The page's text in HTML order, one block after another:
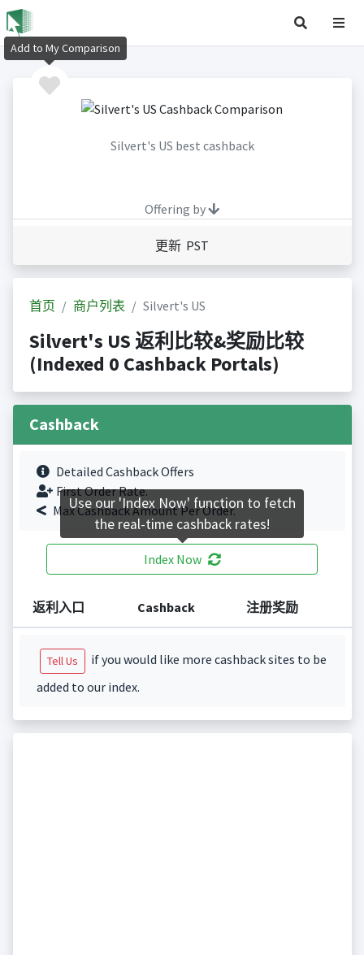
Silvert's US best cashback
Offering by
更新 PST
首页 商户列表 Silvert's US
Silvert's US 返利比较&奖励比较
(Indexed 0 Cashback Portals)
Cashback
Detailed Cashback Offers
First Order Rate.
Max Cashback Amount Per Order.
Index Now
返利入口 Cashback 注册奖励
Tell Us
if you would like more cashback sites to be
added to our index.
Add to My Comparison
Use our 'Index Now' function to fetch
the real-time cashback rates!